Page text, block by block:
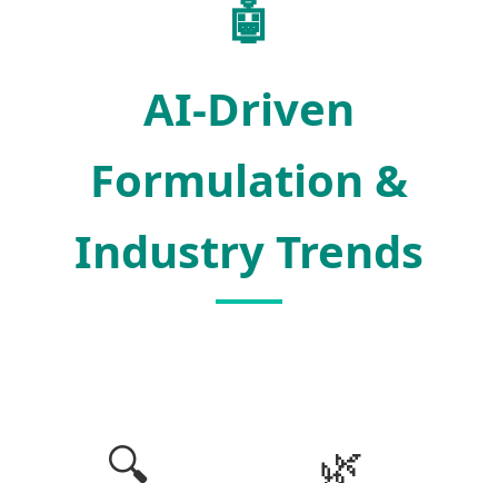
🤖
AI-Driven
Formulation &
Industry Trends
🔍 🌿